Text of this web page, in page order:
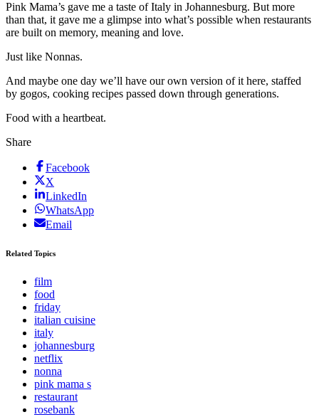
Pink Mama’s gave me a taste of Italy in Johannesburg. But more
than that, it gave me a glimpse into what’s possible when restaurants
are built on memory, meaning and love.
Just like Nonnas.
And maybe one day we’ll have our own version of it here, staffed
by gogos, cooking recipes passed down through generations.
Food with a heartbeat.
Share
Facebook
X
LinkedIn
WhatsApp
Email
Related Topics
film
food
friday
italian cuisine
italy
johannesburg
netflix
nonna
pink mama s
restaurant
rosebank